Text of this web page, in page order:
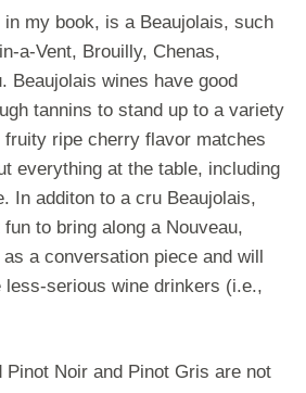
my book, is a Beaujolais, such
a-Vent, Brouilly, Chenas,
Beaujolais wines have good
tannins to stand up to a variety
ripe cherry flavor matches
everything at the table, including
In additon to a cru Beaujolais,
to bring along a Nouveau,
a conversation piece and will
less-serious wine drinkers (i.e.,
Pinot Noir and Pinot Gris are not